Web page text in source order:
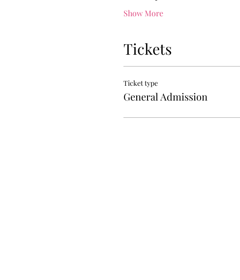
Show More
Tickets
Ticket type
General Admission